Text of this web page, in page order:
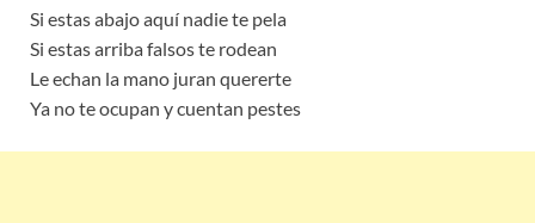
Si estas abajo aquí nadie te pela
Si estas arriba falsos te rodean
Le echan la mano juran quererte
Ya no te ocupan y cuentan pestes